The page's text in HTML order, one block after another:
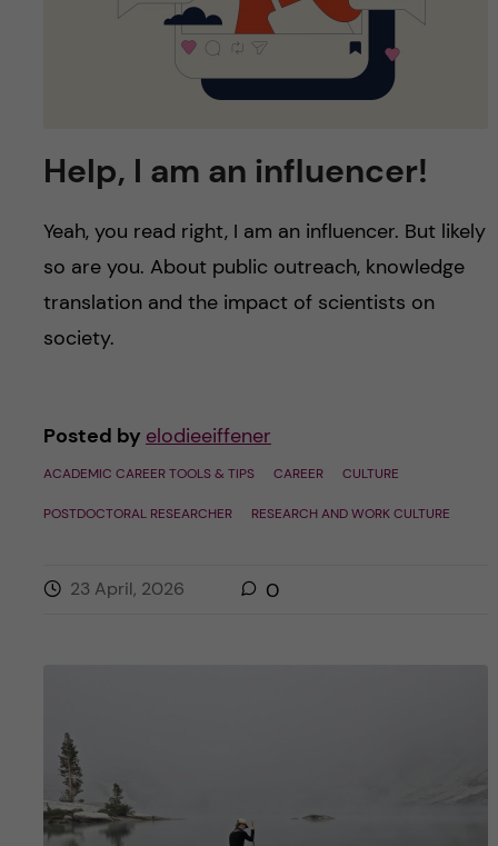
Help, I am an influencer!
Yeah, you read right, I am an influencer. But likely
so are you. About public outreach, knowledge
translation and the impact of scientists on
society.
Posted by elodieeiffener
ACADEMIC CAREER TOOLS & TIPS CAREER CULTURE
POSTDOCTORAL RESEARCHER RESEARCH AND WORK CULTURE
23 April, 2026 0